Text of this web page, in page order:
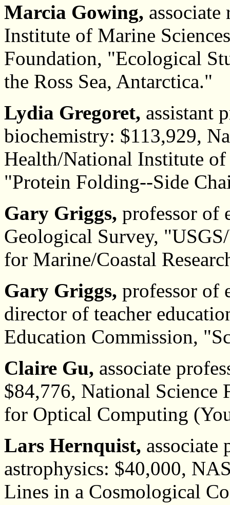
Marcia Gowing,
Institute of Marine
Foundation, "Ecological
the Ross Sea, Antarctica."
Lydia Gregoret, assistant
biochemistry: $113,929,
Health/National Institute
"Protein Folding--Side
Gary Griggs, professor of
Geological Survey,
for Marine/Coastal
Gary Griggs, professor of
director of teacher
Education Commission,
Claire Gu, associate
$84,776, National
for Optical Computing
Lars Hernquist, associate
astrophysics: $40,000,
Lines in a Cosmological